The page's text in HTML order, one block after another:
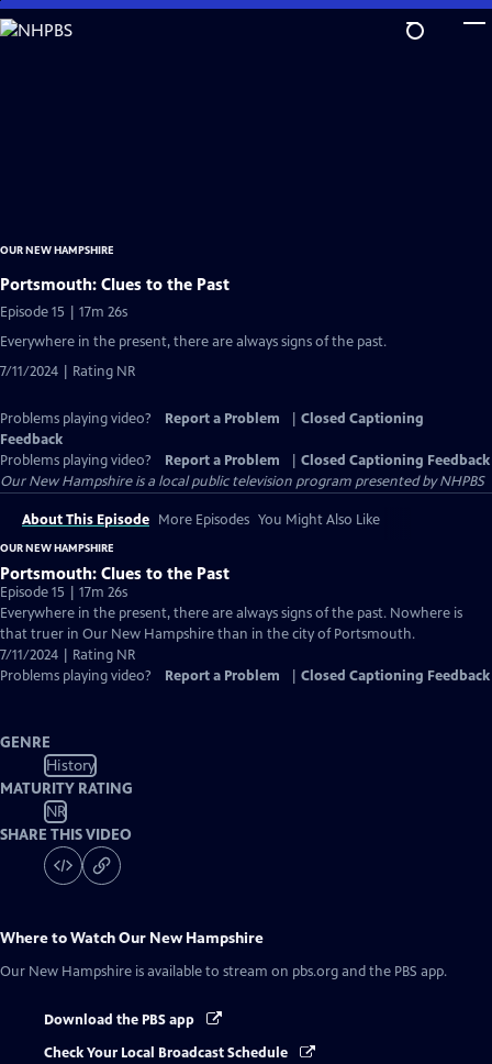
Skip
to
OUR NEW HAMPSHIRE
Portsmouth: Clues to the Past
Episode 15 | 17m 26s
Everywhere in the present, there are always signs of the past.
7/11/2024 | Rating NR
Problems playing video? Report a Problem
Closed Captioning
Feedback
Problems playing video?
Report a Problem
Closed Captioning Feedback
Our New Hampshireis a local public television program presented byNHPBS
About This Episode More Episodes You Might Also Like
OUR NEW HAMPSHIRE
Portsmouth: Clues to the Past
Episode 15 | 17m 26s
Everywhere in the present, there are always signs of the past. Nowhere is
that truer in Our New Hampshire than in the city of Portsmouth.
7/11/2024 | Rating NR
Problems playing video?
Report a Problem Closed Captioning Feedback
GENRE
History
MATURITY RATING
NR
SHARE THIS VIDEO
Where to WatchOur New Hampshire
Our New Hampshire is available to stream on pbs.org and the PBS app.
Download the PBS app
Check Your Local Broadcast Schedule